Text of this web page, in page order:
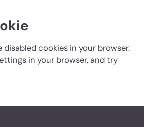
disabled cookies in your browser.
in your browser, and try